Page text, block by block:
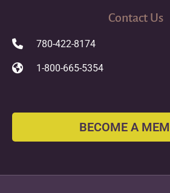
Contact Us
780-422-8174
1-800-665-5354
BECOME A